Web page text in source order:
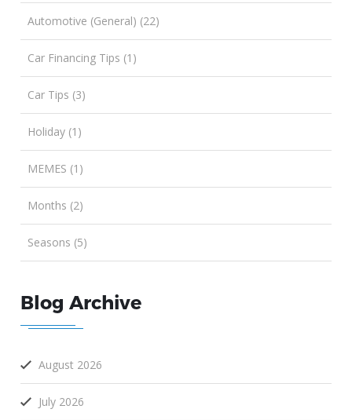
Automotive (General) (22)
Car Financing Tips (1)
Car Tips (3)
Holiday (1)
MEMES (1)
Months (2)
Seasons (5)
Blog Archive
August 2026
July 2026